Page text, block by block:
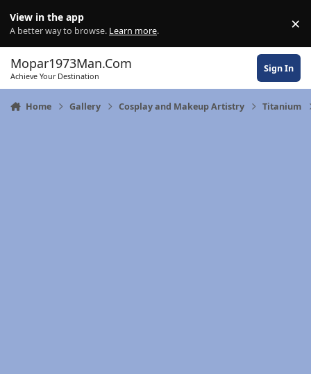
View in the app
A better way to browse. Learn more. ×
Mopar1973Man.Com
Achieve Your Destination
Sign In
Home Gallery Cosplay and Makeup Artistry Titanium